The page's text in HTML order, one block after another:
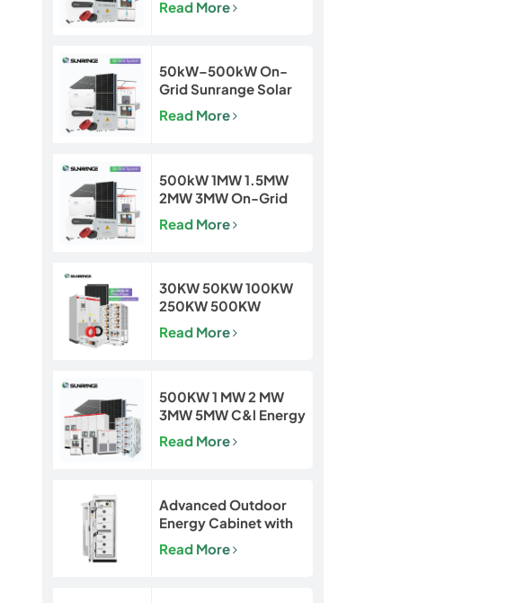
Read More
50kW–500kW On-
Grid Sunrange Solar
Power Plant for
Commercial &
Read More
500kW 1MW 1.5MW
2MW 3MW On-Grid
Solar Power Plant for
Commercial & Utility
Read More
30KW 50KW 100KW
250KW 500KW
Hybrid Off Grid Solar
Power Energy System
Read More
500KW 1 MW 2 MW
3MW 5MW C&l Energy
Storage System
System
Read More
Advanced Outdoor
Energy Cabinet with
Built-in Safety | 50kW
/ 120kWh LiFePO4
Read More